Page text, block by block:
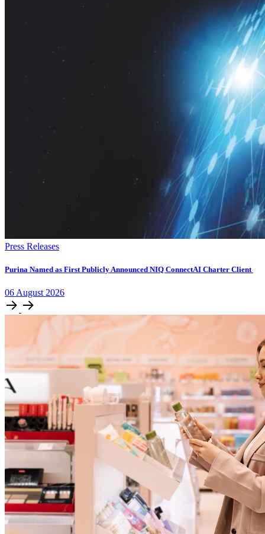
Press Releases
Purina Named as First Publicly Announced NIQ ConnectAI Charter Client
06August2026